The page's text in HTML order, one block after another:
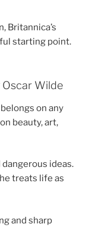
Britannica’s
starting point.
Oscar Wilde
on any
beauty, art,
dangerous ideas.
treats life as
and sharp